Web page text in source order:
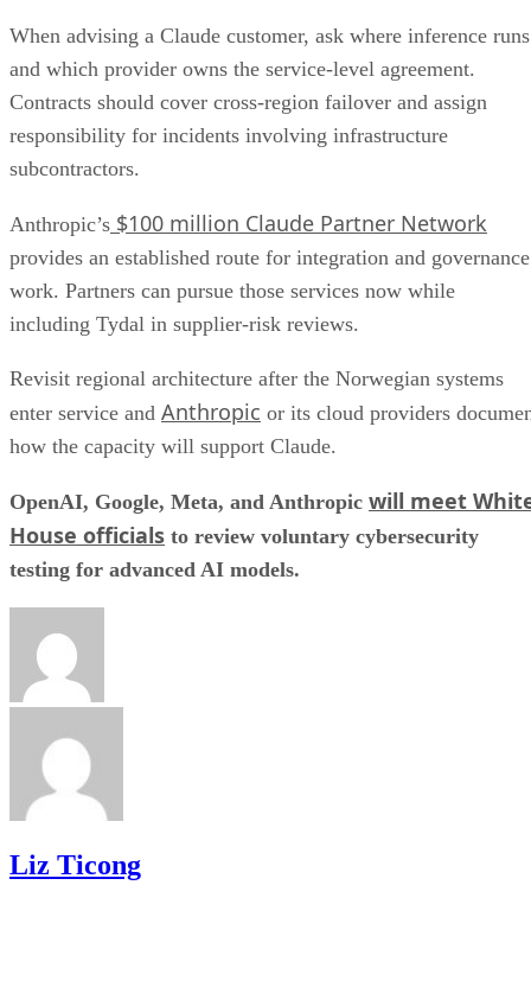
When advising a Claude customer, ask where inference runs
and which provider owns the service-level agreement.
Contracts should cover cross-region failover and assign
responsibility for incidents involving infrastructure
subcontractors.
Anthropic’s $100 million Claude Partner Network
provides an established route for integration and governance
work. Partners can pursue those services now while
including Tydal in supplier-risk reviews.
Revisit regional architecture after the Norwegian systems
enter service and Anthropic or its cloud providers
how the capacity will support Claude.
OpenAI, Google, Meta, and Anthropic will meet
House officials to review voluntary cybersecurity
testing for advanced AI models.
Liz Ticong